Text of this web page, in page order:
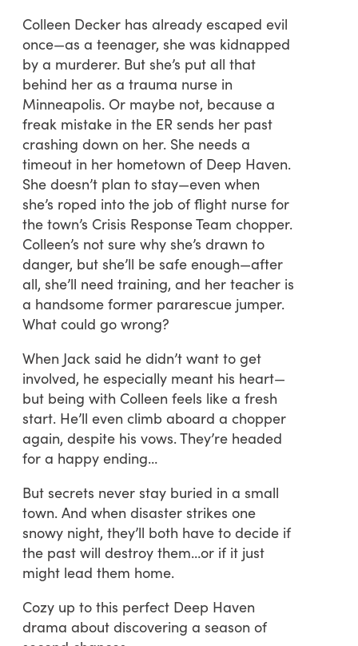
Colleen Decker has already escaped evil
once—as a teenager, she was kidnapped
by a murderer. But she’s put all that
behind her as a trauma nurse in
Minneapolis. Or maybe not, because a
freak mistake in the ER sends her past
crashing down on her. She needs a
timeout in her hometown of Deep Haven.
She doesn’t plan to stay—even when
she’s roped into the job of flight nurse for
the town’s Crisis Response Team chopper.
Colleen’s not sure why she’s drawn to
danger, but she’ll be safe enough—after
all, she’ll need training, and her teacher is
a handsome former pararescue jumper.
What could go wrong?
When Jack said he didn’t want to get
involved, he especially meant his heart—
but being with Colleen feels like a fresh
start. He’ll even climb aboard a chopper
again, despite his vows. They’re headed
for a happy ending…
But secrets never stay buried in a small
town. And when disaster strikes one
snowy night, they’ll both have to decide if
the past will destroy them…or if it just
might lead them home.
Cozy up to this perfect Deep Haven
drama about discovering a season of